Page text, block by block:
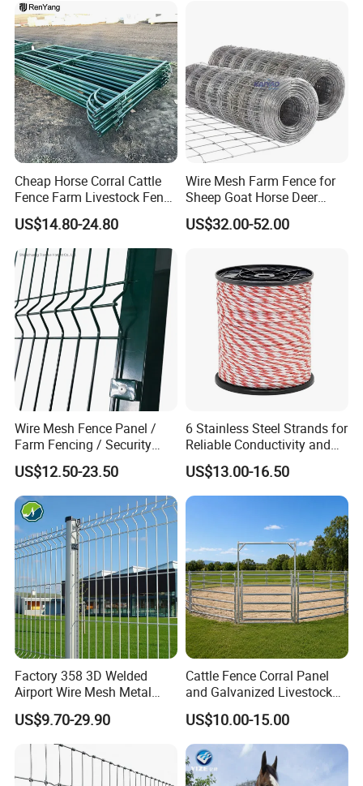
Livestock
Cheap Horse Corral Cattle
Fence Farm Livestock Fence
Panels for Sale
US$14.80-24.80
Wire Mesh Farm Fence for
Sheep Goat Horse Deer
Cattle Use
US$32.00-52.00
Wire Mesh Fence Panel /
Farm Fencing / Security
Fence panel Manufacture
US$12.50-23.50
6 Stainless Steel Strands for
Reliable Conductivity and
Rust Resistance, Portable
Electric Fencing Sheep
Horse Cattle Farm Electric
US$13.00-16.50
Factory 358 3D Welded
Airport Wire Mesh Metal
Fencing
Panels/Bending/Garden
Farm Security Fence
US$9.70-29.90
Cattle Fence Corral Panel
and Galvanized Livestock
Fence Panel for Cattle Yards
US$10.00-15.00